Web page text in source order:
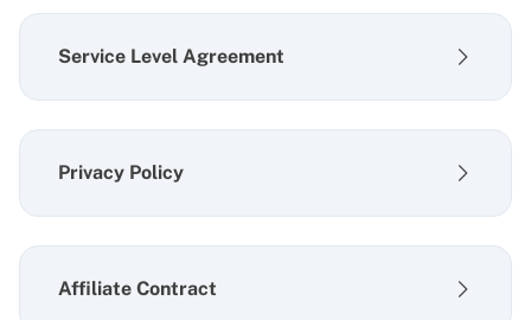
Service Level Agreement
Privacy Policy
Affiliate Contract